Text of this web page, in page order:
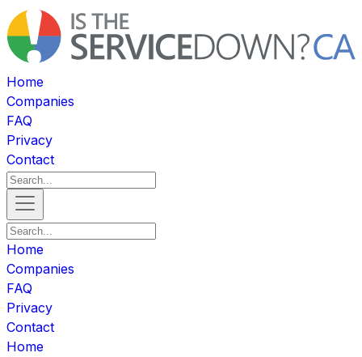
Home
Companies
FAQ
Privacy
Contact
Home
Companies
FAQ
Privacy
Contact
Home